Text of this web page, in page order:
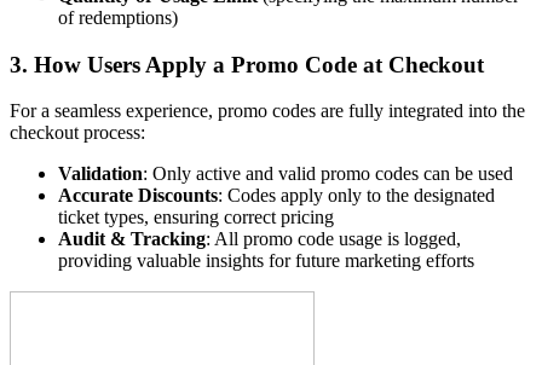
of redemptions)
3. How Users Apply a Promo Code at Checkout
For a seamless experience, promo codes are fully integrated into the
checkout process:
Validation: Only active and valid promo codes can be used
Accurate Discounts: Codes apply only to the designated
ticket types, ensuring correct pricing
Audit & Tracking: All promo code usage is logged,
providing valuable insights for future marketing efforts